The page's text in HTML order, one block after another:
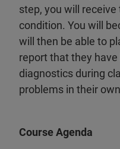
step, you will
condition. You will
will then be able to
report that they
diagnostics during
problems in their
Course Agenda